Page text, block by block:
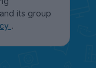
its group
.